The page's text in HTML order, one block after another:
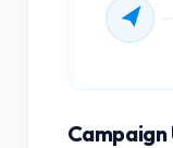
Campaign